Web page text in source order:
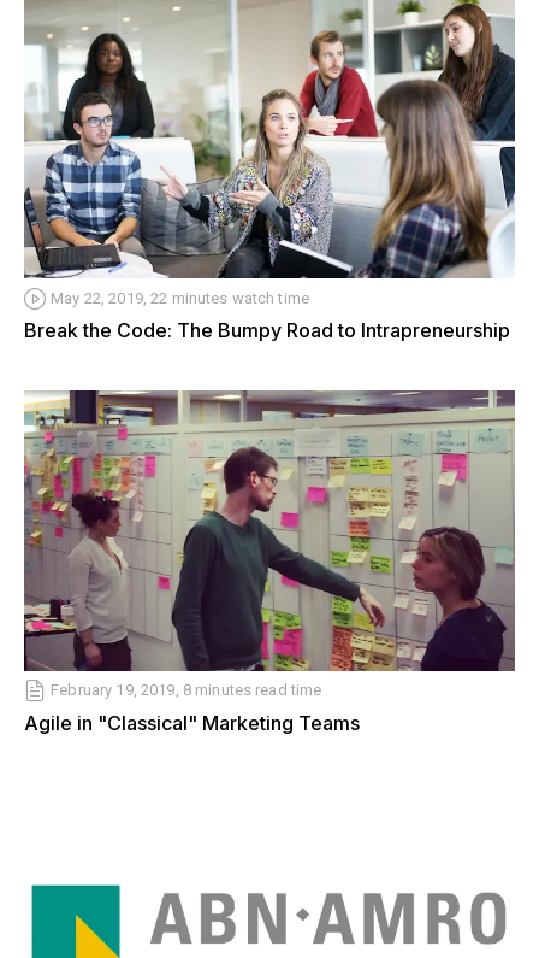
May 22, 2019, 22 minutes watch time
Break the Code: The Bumpy Road to Intrapreneurship
February 19, 2019, 8 minutes read time
Agile in "Classical" Marketing Teams